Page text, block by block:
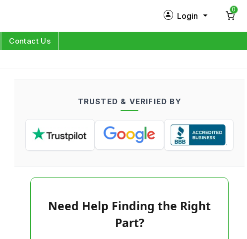
Login
Log in
0
Contact Us
TRUSTED & VERIFIED BY
Need Help Finding the Right
Part?